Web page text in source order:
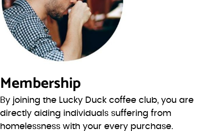
Membership
By joining the Lucky Duck coffee club, you are
directly aiding individuals suffering from
homelessness with your every purchase.